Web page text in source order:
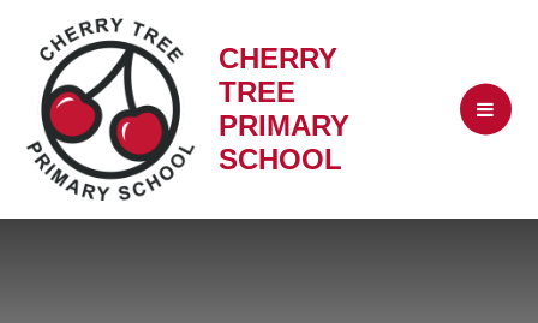
CHERRY
TREE
PRIMARY
SCHOOL